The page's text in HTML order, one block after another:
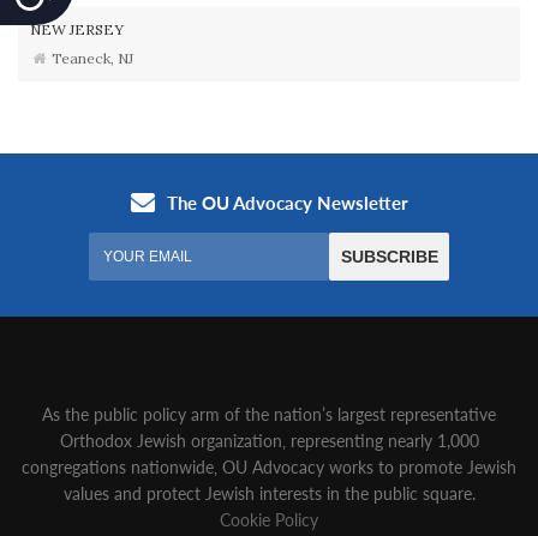
NEW JERSEY
Teaneck, NJ
As the public policy arm of the nation’s largest representative
Orthodox Jewish organization‚ representing nearly 1,000
congregations nationwide‚ OU Advocacy works to promote Jewish
values and protect Jewish interests in the public square.
Cookie Policy